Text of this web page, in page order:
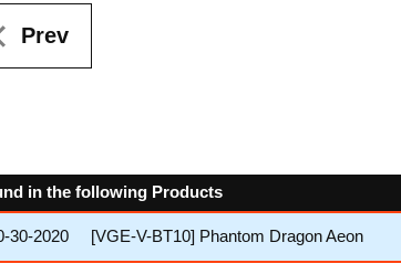
Prev
in the following Products
30-2020 [VGE-V-BT10] Phantom Dragon Aeon